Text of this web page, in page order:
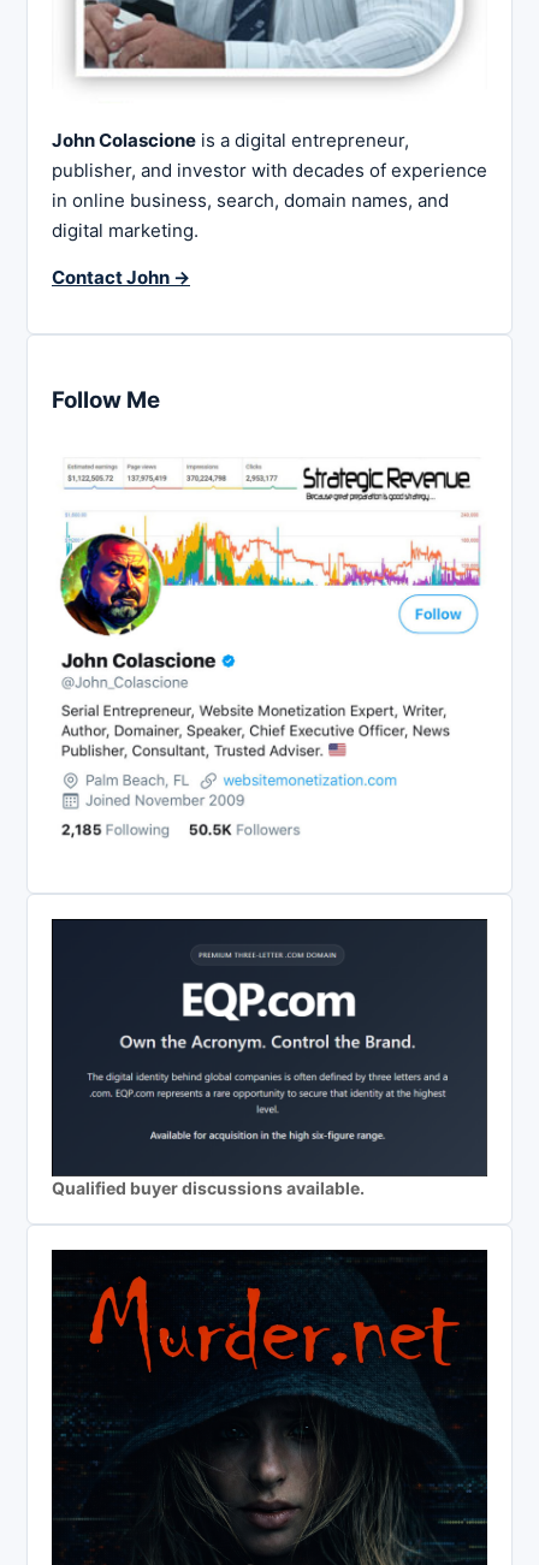
John Colascione is a digital entrepreneur,
publisher, and investor with decades of experience
in online business, search, domain names, and
digital marketing.
Contact John →
Follow Me
Qualified buyer discussions available.